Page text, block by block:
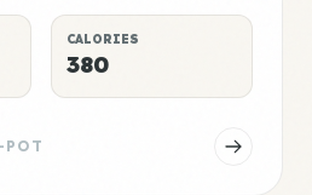
CALORIES
380
POT